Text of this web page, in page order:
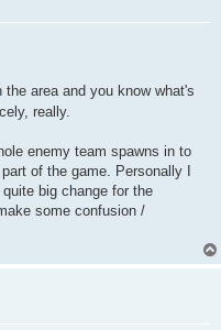
area and you know what's
really.
enemy team spawns in to
of the game. Personally I
big change for the
some confusion /